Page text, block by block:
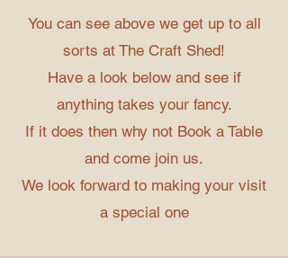
You can see above we get up to all
sorts at The Craft Shed!
Have a look below and see if
anything takes your fancy.
If it does then why not Book a Table
and come join us.
We look forward to making your visit
a special one